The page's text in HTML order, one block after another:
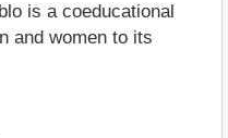
is a coeducational
and women to its